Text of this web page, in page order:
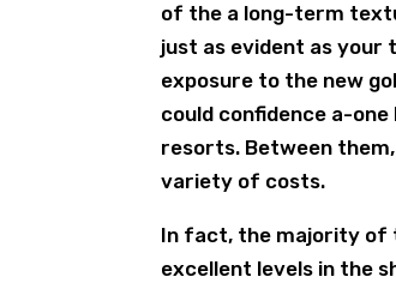
of the a long-term
just as evident as your
exposure to the new
could confidence a-
resorts. Between them,
variety of costs.
In fact, the majority of
excellent levels in the